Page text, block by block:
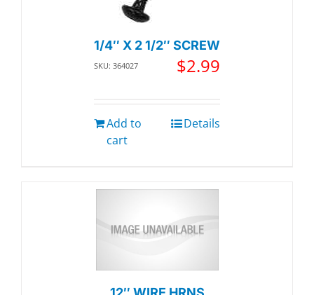
1/4″ X 2 1/2″ SCREW
SKU: 364027 $2.99
Add to
cart
Details